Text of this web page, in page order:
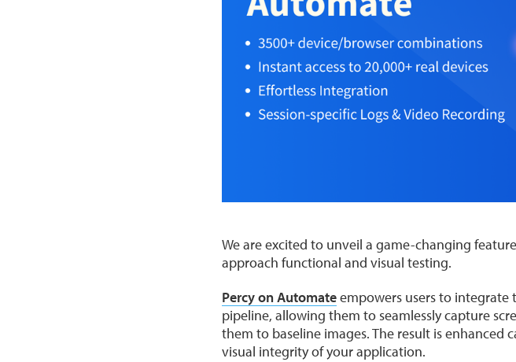
We are excited to unveil a game-changing
approach functional and visual testing.
Percy on Automateempowers users to
pipeline, allowing them to seamlessly capture
them to baseline images. The result is
visual integrity of your application.